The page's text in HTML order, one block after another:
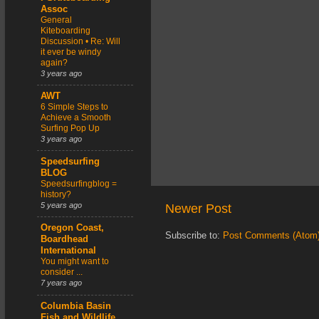
Newer Post
Subscribe to: Post Comments
Assoc
General
Kiteboarding
Discussion • Re: Will
it ever be windy
again?
3 years ago
AWT
6 Simple Steps to
Achieve a Smooth
Surfing Pop Up
3 years ago
Speedsurfing
BLOG
Speedsurfingblog =
history?
5 years ago
Oregon Coast,
Boardhead
International
You might want to
consider ...
7 years ago
Columbia Basin